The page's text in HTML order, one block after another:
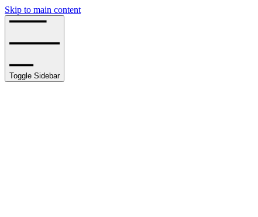
Skip to main content
Toggle Sidebar